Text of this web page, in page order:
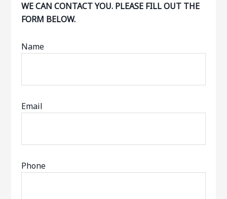
WE CAN CONTACT YOU. PLEASE FILL OUT THE
FORM BELOW.
Name
Email
Phone